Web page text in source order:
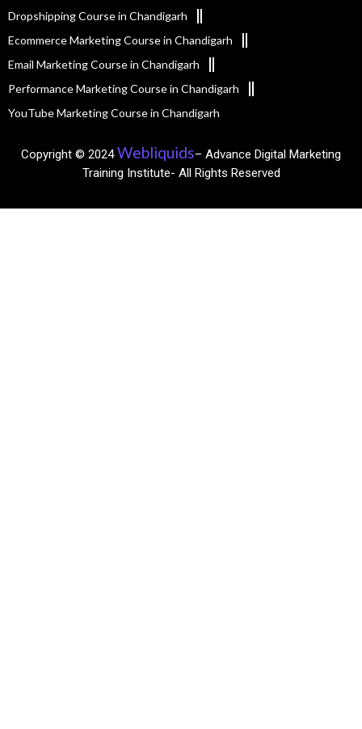
Dropshipping Course in Chandigarh
Ecommerce Marketing Course in Chandigarh
Email Marketing Course in Chandigarh
Performance Marketing Course in Chandigarh
YouTube Marketing Course in Chandigarh
Copyright © 2024Webliquids– Advance Digital Marketing
Training Institute- All Rights Reserved​